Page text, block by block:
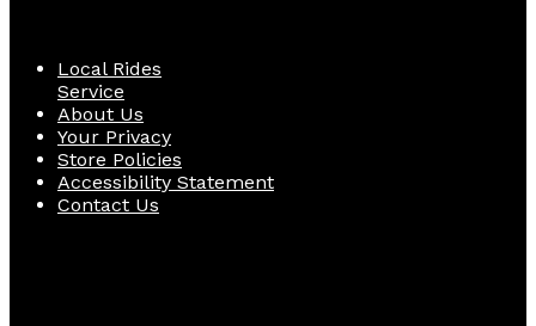
Local Rides
Service
About Us
Your Privacy
Store Policies
Accessibility Statement
Contact Us